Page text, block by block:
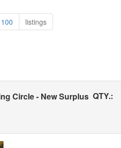
100 listings
Circle - New Surplus QTY.: